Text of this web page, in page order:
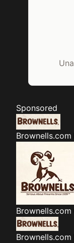
Sponsored
Brownells.com
Brownells.com
Brownells.com